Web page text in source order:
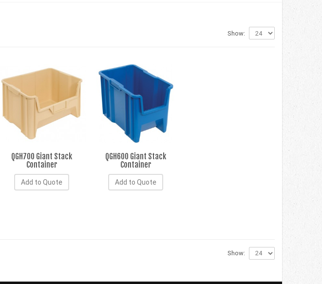
Show:
QGH700 Giant Stack
Container
Add to Quote
QGH600 Giant Stack
Container
Add to Quote
Show: